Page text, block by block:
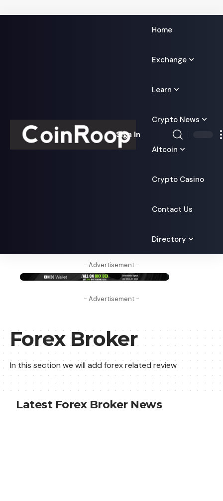
Home
Exchange
Learn
Crypto News
Altcoin
Crypto Casino
Contact Us
Directory
Sign In
- Advertisement -
- Advertisement -
Forex Broker
In this section we will add forex related review
Latest Forex Broker News